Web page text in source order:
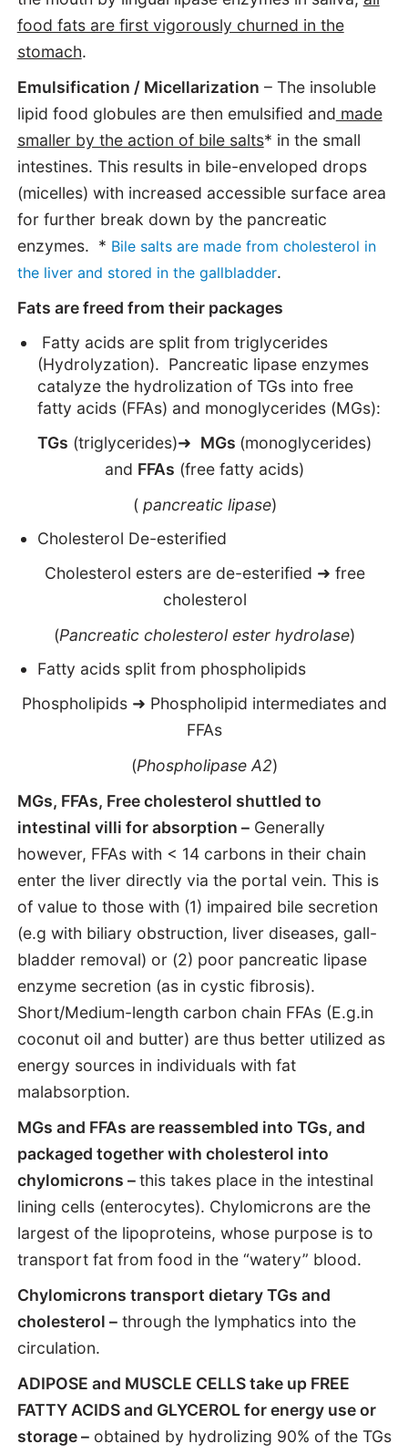
food fats are first vigorously churned in the
stomach.
Emulsification / Micellarization – The insoluble
lipid food globules are then emulsified and made
smaller by the action of bile salts* in the small
intestines. This results in bile-enveloped drops
(micelles) with increased accessible surface area
for further break down by the pancreatic
enzymes. * Bile salts are made from cholesterol in
the liver and stored in the gallbladder.
Fats are freed from their packages
Fatty acids are split from triglycerides
(Hydrolyzation). Pancreatic lipase enzymes
catalyze the hydrolization of TGs into free
fatty acids (FFAs) and monoglycerides (MGs):
TGs (triglycerides)➜ MGs (monoglycerides)
and FFAs (free fatty acids)
( pancreatic lipase)
Cholesterol De-esterified
Cholesterol esters are de-esterified ➜ free
cholesterol
(Pancreatic cholesterol ester hydrolase)
Fatty acids split from phospholipids
Phospholipids ➜ Phospholipid intermediates and
FFAs
(Phospholipase A2)
MGs, FFAs, Free cholesterol shuttled to
intestinal villi for absorption –Generally
however, FFAs with < 14 carbons in their chain
enter the liver directly via the portal vein. This is
of value to those with (1) impaired bile secretion
(e.g with biliary obstruction, liver diseases, gall-
bladder removal) or (2) poor pancreatic lipase
enzyme secretion (as in cystic fibrosis).
Short/Medium-length carbon chain FFAs (E.g.in
coconut oil and butter) are thus better utilized as
energy sources in individuals with fat
malabsorption.
MGs and FFAs are reassembled into TGs, and
packaged together with cholesterol into
chylomicrons –this takes place in the intestinal
lining cells (enterocytes). Chylomicrons are the
largest of the lipoproteins, whose purpose is to
transport fat from food in the “watery” blood.
Chylomicrons transport dietary TGs and
cholesterol –through the lymphatics into the
circulation.
ADIPOSE and MUSCLE CELLS take up FREE
FATTY ACIDS and GLYCEROL for energy use or
storage –obtained by hydrolizing 90% of the TGs